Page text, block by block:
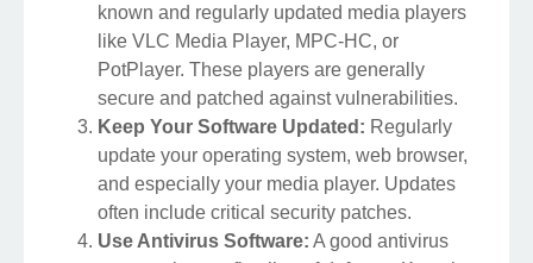
known and regularly updated media players
like VLC Media Player, MPC-HC, or
PotPlayer. These players are generally
secure and patched against vulnerabilities.
Keep Your Software Updated: Regularly
update your operating system, web browser,
and especially your media player. Updates
often include critical security patches.
Use Antivirus Software: A good antivirus